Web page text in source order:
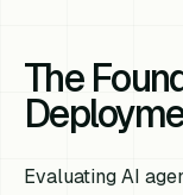
The
Evaluating AI